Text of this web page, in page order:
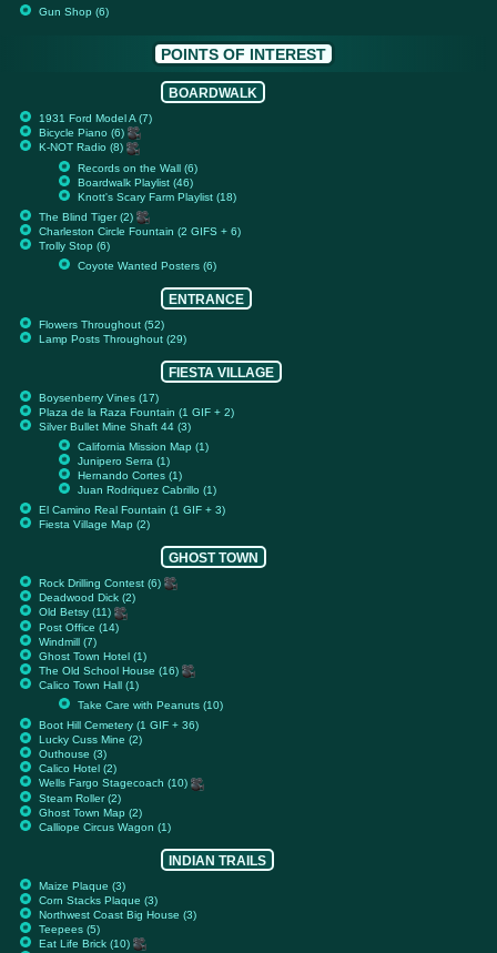
Gun Shop (6)
POINTS OF INTEREST
BOARDWALK
1931 Ford Model A (7)
Bicycle Piano (6)
K-NOT Radio (8)
Records on the Wall (6)
Boardwalk Playlist (46)
Knott's Scary Farm Playlist (18)
The Blind Tiger (2)
Charleston Circle Fountain (2 GIFS + 6)
Trolly Stop (6)
Coyote Wanted Posters (6)
ENTRANCE
Flowers Throughout (52)
Lamp Posts Throughout (29)
FIESTA VILLAGE
Boysenberry Vines (17)
Plaza de la Raza Fountain (1 GIF + 2)
Silver Bullet Mine Shaft 44 (3)
California Mission Map (1)
Junipero Serra (1)
Hernando Cortes (1)
Juan Rodriquez Cabrillo (1)
El Camino Real Fountain (1 GIF + 3)
Fiesta Village Map (2)
GHOST TOWN
Rock Drilling Contest (6)
Deadwood Dick (2)
Old Betsy (11)
Post Office (14)
Windmill (7)
Ghost Town Hotel (1)
The Old School House (16)
Calico Town Hall (1)
Take Care with Peanuts (10)
Boot Hill Cemetery (1 GIF + 36)
Lucky Cuss Mine (2)
Outhouse (3)
Calico Hotel (2)
Wells Fargo Stagecoach (10)
Steam Roller (2)
Ghost Town Map (2)
Calliope Circus Wagon (1)
INDIAN TRAILS
Maize Plaque (3)
Corn Stacks Plaque (3)
Northwest Coast Big House (3)
Teepees (5)
Eat Life Brick (10)